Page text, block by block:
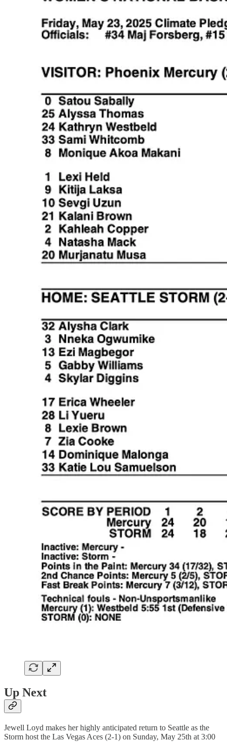
Up Next
Jewell Loyd makes her highly anticipated return to Seattle as the
Storm host the Las Vegas Aces (2-1) on Sunday, May 25th at 3:00